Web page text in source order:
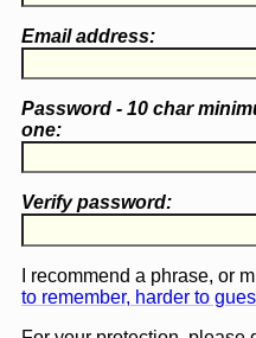
Email address:
Password - 10 char
one:
Verify password:
I recommend a phrase, or
to remember, harder to